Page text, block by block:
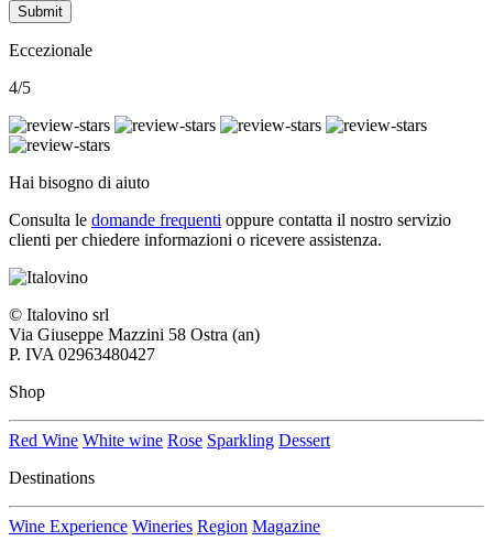
Submit
Eccezionale
4/5
Hai bisogno di aiuto
Consulta le domande frequenti oppure contatta il nostro servizio
clienti per chiedere informazioni o ricevere assistenza.
© Italovino srl
Via Giuseppe Mazzini 58 Ostra (an)
P. IVA 02963480427
Shop
Red Wine White wine Rose Sparkling Dessert
Destinations
Wine Experience Wineries Region Magazine